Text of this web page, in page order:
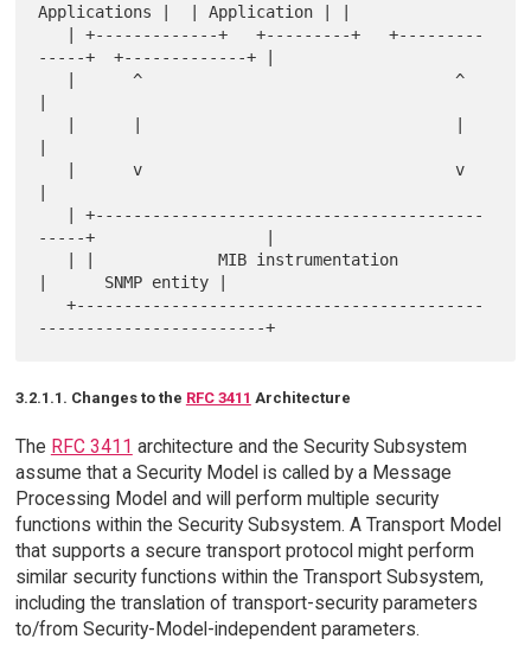
Applications |  | Application | |
-----+  +-------------+ |
-----+                  |
|      SNMP entity |
   +-------------------------------------------
3.2.1.1. Changes to the RFC 3411 Architecture
The RFC 3411 architecture and the Security Subsystem
assume that a Security Model is called by a Message
Processing Model and will perform multiple security
functions within the Security Subsystem. A Transport Model
that supports a secure transport protocol might perform
similar security functions within the Transport Subsystem,
including the translation of transport-security parameters
to/from Security-Model-independent parameters.